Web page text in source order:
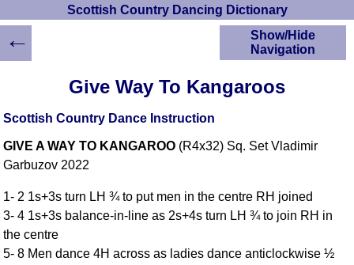
Scottish Country Dancing Dictionary
Give Way To Kangaroos
Scottish Country Dance Instruction
GIVE A WAY TO KANGAROO (R4x32) Sq. Set Vladimir
Garbuzov 2022
1- 2 1s+3s turn LH ¾ to put men in the centre RH joined
3- 4 1s+3s balance-in-line as 2s+4s turn LH ¾ to join RH in
the centre
5- 8 Men dance 4H across as ladies dance anticlockwise ½
Show/Hide
Navigation
Scottish Country
Instructions
Scottish Dances
YouTube Videos
←